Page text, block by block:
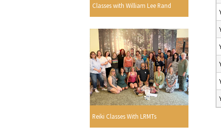
Classes with William Lee Rand
Reiki Classes With LRMTs